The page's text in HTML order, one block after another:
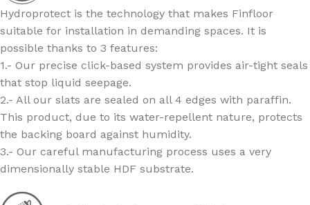
Hydroprotect is the technology that makes Finfloor
suitable for installation in demanding spaces. It is
possible thanks to 3 features:
1.- Our precise click-based system provides air-tight seals
that stop liquid seepage.
2.- All our slats are sealed on all 4 edges with paraffin.
This product, due to its water-repellent nature, protects
the backing board against humidity.
3.- Our careful manufacturing process uses a very
dimensionally stable HDF substrate.